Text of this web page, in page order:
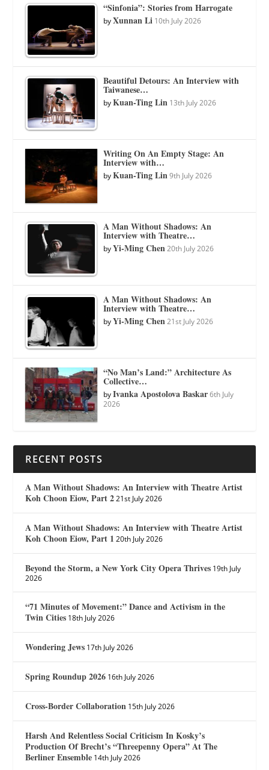
“Sinfonia”: Stories from Harrogate
byXunnan Li 10th July 2026
Beautiful Detours: An Interview with
Taiwanese…
byKuan-Ting Lin 13th July 2026
Writing On An Empty Stage: An
Interview with…
byKuan-Ting Lin 9th July 2026
A Man Without Shadows: An
Interview with Theatre…
byYi-Ming Chen 20th July 2026
A Man Without Shadows: An
Interview with Theatre…
byYi-Ming Chen 21st July 2026
“No Man’s Land:” Architecture As
Collective…
byIvanka Apostolova Baskar 6th July
2026
RECENT POSTS
A Man Without Shadows: An Interview with Theatre Artist
Koh Choon Eiow, Part 2 21st July 2026
A Man Without Shadows: An Interview with Theatre Artist
Koh Choon Eiow, Part 1 20th July 2026
Beyond the Storm, a New York City Opera Thrives 19th July
2026
“71 Minutes of Movement:” Dance and Activism in the
Twin Cities 18th July 2026
Wondering Jews 17th July 2026
Spring Roundup 2026 16th July 2026
Cross-Border Collaboration 15th July 2026
Harsh And Relentless Social Criticism In Kosky’s
Production Of Brecht’s “Threepenny Opera” At The
Berliner Ensemble 14th July 2026